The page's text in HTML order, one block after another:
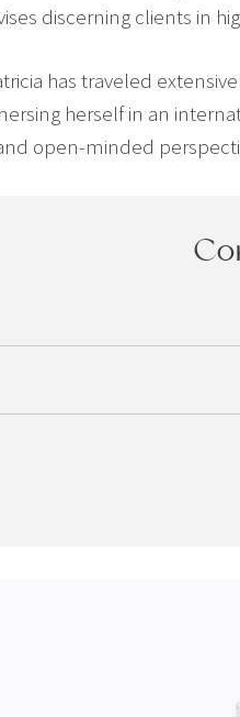
discerning clients in
has traveled
herself in an
open-minded